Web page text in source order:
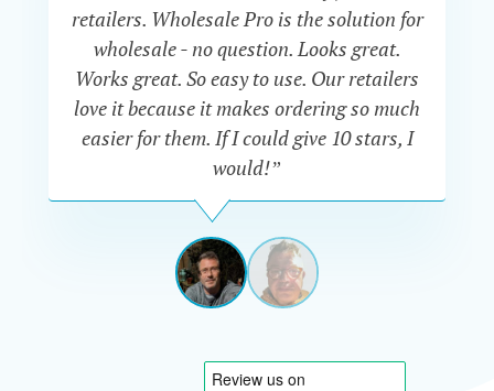
retailers. Wholesale Pro is the solution for
wholesale - no question. Looks great.
Works great. So easy to use. Our retailers
love it because it makes ordering so much
easier for them. If I could give 10 stars, I
would!”
JOHN
GARRETT
STATES
View
1
View
2